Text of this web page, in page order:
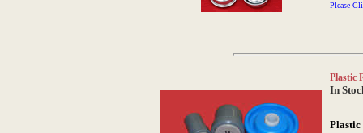
Please
Plastic
In